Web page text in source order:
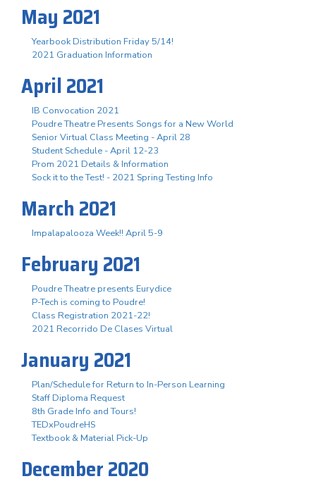
May 2021
Yearbook Distribution Friday 5/14!
2021 Graduation Information
April 2021
IB Convocation 2021
Poudre Theatre Presents Songs for a New World
Senior Virtual Class Meeting - April 28
Student Schedule - April 12-23
Prom 2021 Details & Information
Sock it to the Test! - 2021 Spring Testing Info
March 2021
Impalapalooza Week!! April 5-9
February 2021
Poudre Theatre presents Eurydice
P-Tech is coming to Poudre!
Class Registration 2021-22!
2021 Recorrido De Clases Virtual
January 2021
Plan/Schedule for Return to In-Person Learning
Staff Diploma Request
8th Grade Info and Tours!
TEDxPoudreHS
Textbook & Material Pick-Up
December 2020